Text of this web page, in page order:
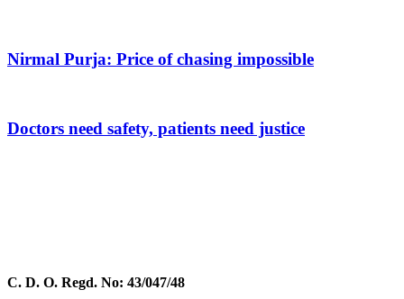
Nirmal Purja: Price of chasing impossible
Doctors need safety, patients need justice
C. D. O. Regd. No: 43/047/48